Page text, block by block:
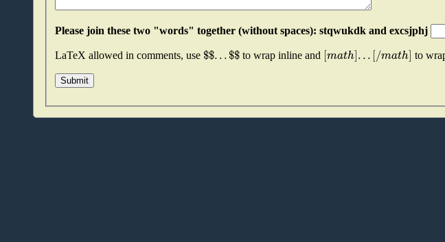
Please join these two "words" together (without spaces): stqwukdk and excsjphj
LaTeX allowed in comments, use $$...$$ to wrap inline and [math]...[/math] to